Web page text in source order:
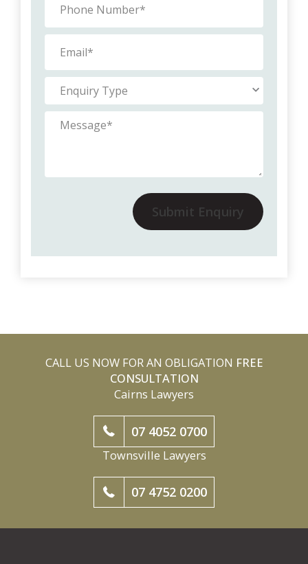
Submit Enquiry
CALL US NOW FOR AN OBLIGATION FREE
CONSULTATION
Cairns Lawyers
07 4052 0700
Townsville Lawyers
07 4752 0200